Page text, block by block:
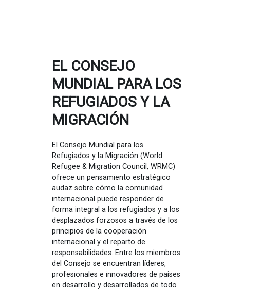
EL CONSEJO
MUNDIAL PARA LOS
REFUGIADOS Y LA
MIGRACIÓN
El Consejo Mundial para los
Refugiados y la Migración (World
Refugee & Migration Council, WRMC)
ofrece un pensamiento estratégico
audaz sobre cómo la comunidad
internacional puede responder de
forma integral a los refugiados y a los
desplazados forzosos a través de los
principios de la cooperación
internacional y el reparto de
responsabilidades. Entre los miembros
del Consejo se encuentran líderes,
profesionales e innovadores de países
en desarrollo y desarrollados de todo